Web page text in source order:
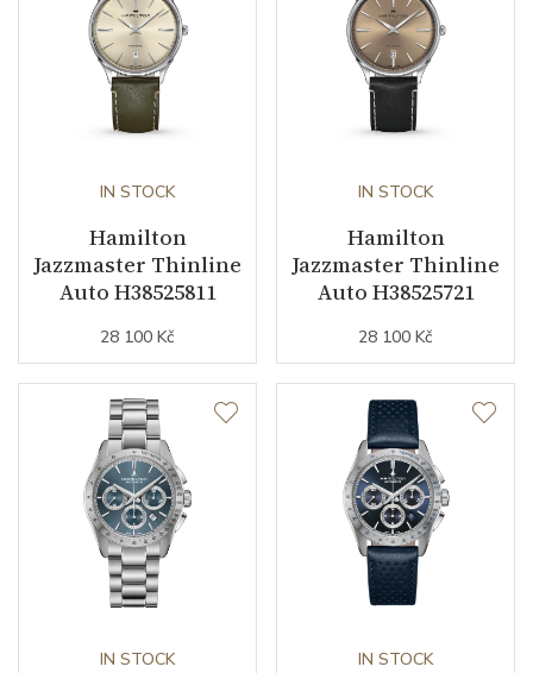
business (months)
Collection Jazzmaster
IN STOCK
Hamilton
Jazzmaster Thinline
Auto H38525811
28 100 Kč
IN STOCK
Hamilton
Jazzmaster Thinline
Auto H38525721
28 100 Kč
IN STOCK IN STOCK